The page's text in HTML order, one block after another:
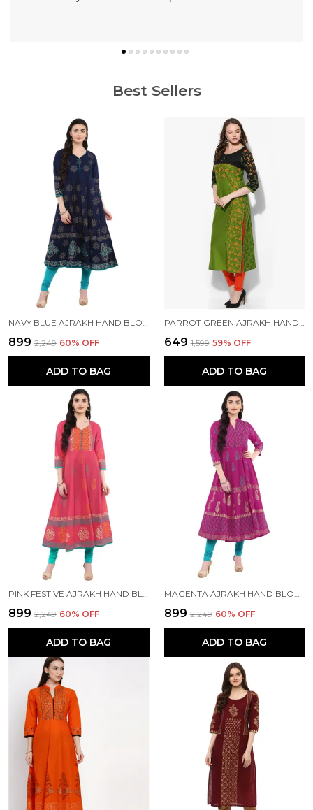
Best Sellers
NAVY BLUE AJRAKH HAND BLOCK PRINTED COTTON ANARKALI - BHOR
₹899 ₹2,249 60% OFF
ADD TO BAG
PARROT GREEN AJRAKH HAND BLOCK COTTON PRINTED STRAIGHT KURTA - BHOR
₹649 ₹1,599 59% OFF
ADD TO BAG
PINK FESTIVE AJRAKH HAND BLOCK COTTON PRINTED ANARKALI - BHOR
₹899 ₹2,249 60% OFF
ADD TO BAG
MAGENTA AJRAKH HAND BLOCK PRINTED COTTON ANARKALI - BHOR
₹899 ₹2,249 60% OFF
ADD TO BAG